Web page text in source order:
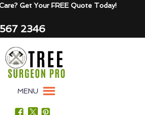
Get Your FREE Quote Today!
2346
MENU